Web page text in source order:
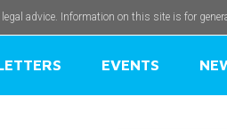
advice. Information on this site is for
EVENTS